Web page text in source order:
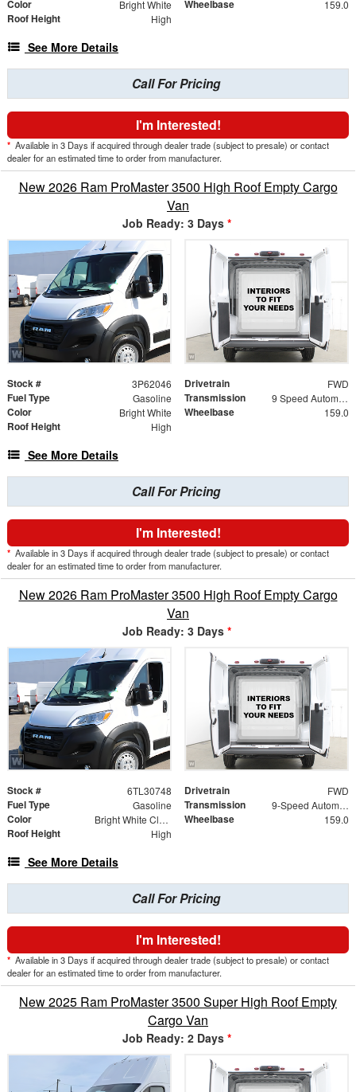
Color Bright White Wheelbase 159.0
Roof Height High
See More Details
Call For Pricing
I'm Interested!
* Available in 3 Days if acquired through dealer trade (subject to presale) or contact
dealer for an estimated time to order from manufacturer.
New 2026 Ram ProMaster 3500 High Roof Empty Cargo
Van
Job Ready: 3 Days *
Stock # 3P62046 Drivetrain FWD
Fuel Type Gasoline Transmission 9 Speed Automatic
Color Bright White Wheelbase 159.0
Roof Height High
See More Details
Call For Pricing
I'm Interested!
* Available in 3 Days if acquired through dealer trade (subject to presale) or contact
dealer for an estimated time to order from manufacturer.
New 2026 Ram ProMaster 3500 High Roof Empty Cargo
Van
Job Ready: 3 Days *
Stock # 6TL30748 Drivetrain FWD
Fuel Type Gasoline Transmission 9-Speed Automatic
Color Bright White Clearcoat Wheelbase 159.0
Roof Height High
See More Details
Call For Pricing
I'm Interested!
* Available in 3 Days if acquired through dealer trade (subject to presale) or contact
dealer for an estimated time to order from manufacturer.
New 2025 Ram ProMaster 3500 Super High Roof Empty
Cargo Van
Job Ready: 2 Days *